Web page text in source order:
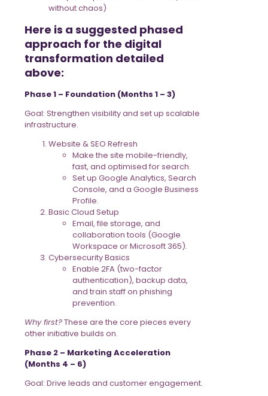
without chaos)
Here is a suggested phased
approach for the digital
transformation detailed
above:
Phase 1 – Foundation (Months 1 – 3)
Goal: Strengthen visibility and set up scalable
infrastructure.
Website & SEO Refresh
Make the site mobile-friendly,
fast, and optimised for search.
Set up Google Analytics, Search
Console, and a Google Business
Profile.
Basic Cloud Setup
Email, file storage, and
collaboration tools (Google
Workspace or Microsoft 365).
Cybersecurity Basics
Enable 2FA (two-factor
authentication), backup data,
and train staff on phishing
prevention.
Why first?These are the core pieces every
other initiative builds on.
Phase 2 – Marketing Acceleration
(Months 4 – 6)
Goal: Drive leads and customer engagement.